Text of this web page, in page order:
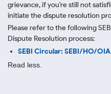
grievance, if you're still not
initiate the dispute resolution
Please refer to the following
Dispute Resolution process:
SEBI Circular: SEBI/HO/
Read less.